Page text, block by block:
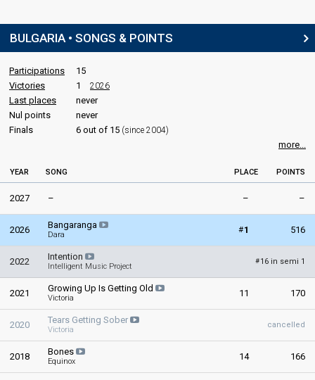
BULGARIA • SONGS & POINTS
Participations
15
Victories
1 2026
Last places
never
Nul points
never
Finals
6 out of 15 (since 2004)
more...
YEAR SONG PLACE POINTS
2027 – – –
2026 Bangaranga
Dara
#1 516
2022 Intention
Intelligent Music Project
#16 in semi 1
2021 Growing Up Is Getting Old
Victoria 11 170
2020 Tears Getting Sober
Victoria
cancelled
2018 Bones
Equinox 14 166